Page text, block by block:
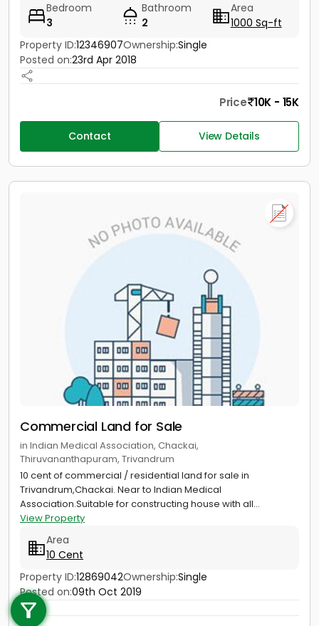
Call us
+91 9747 000 857
Bedroom
3
Bathroom
2
Area
1000 Sq-ft
Property ID:12346907Ownership:Single
Posted on:23rd Apr 2018
Price 10K - 15K
Contact View Details
Commercial Land for Sale
in Indian Medical Association, Chackai,
Thiruvananthapuram, Trivandrum
10 cent of commercial / residential land for sale in
Trivandrum,Chackai. Near to Indian Medical
Association.Suitable for constructing house with all...
View Property
Area
10 Cent
Property ID:12869042Ownership:Single
Posted on:09th Oct 2019